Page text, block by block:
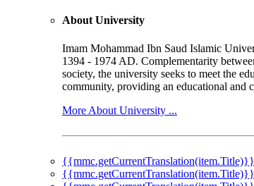
About University
Imam Mohammad Ibn Saud Islamic
1394 - 1974 AD. Complementarity
society, the university seeks to meet the
community, providing an educational and
More About University ...
{{mmc.getCurrentTranslation(item.Title)}}
{{mmc.getCurrentTranslation(item.Title)}}